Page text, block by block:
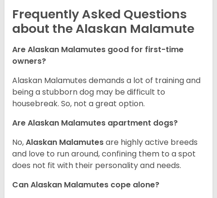
Frequently Asked Questions
about the Alaskan Malamute
Are Alaskan Malamutes good for first-time
owners?
Alaskan Malamutes demands a lot of training and
being a stubborn dog may be difficult to
housebreak. So, not a great option.
Are Alaskan Malamutes apartment dogs?
No,Alaskan Malamutesare highly active breeds
and love to run around, confining them to a spot
does not fit with their personality and needs.
Can Alaskan Malamutes cope alone?